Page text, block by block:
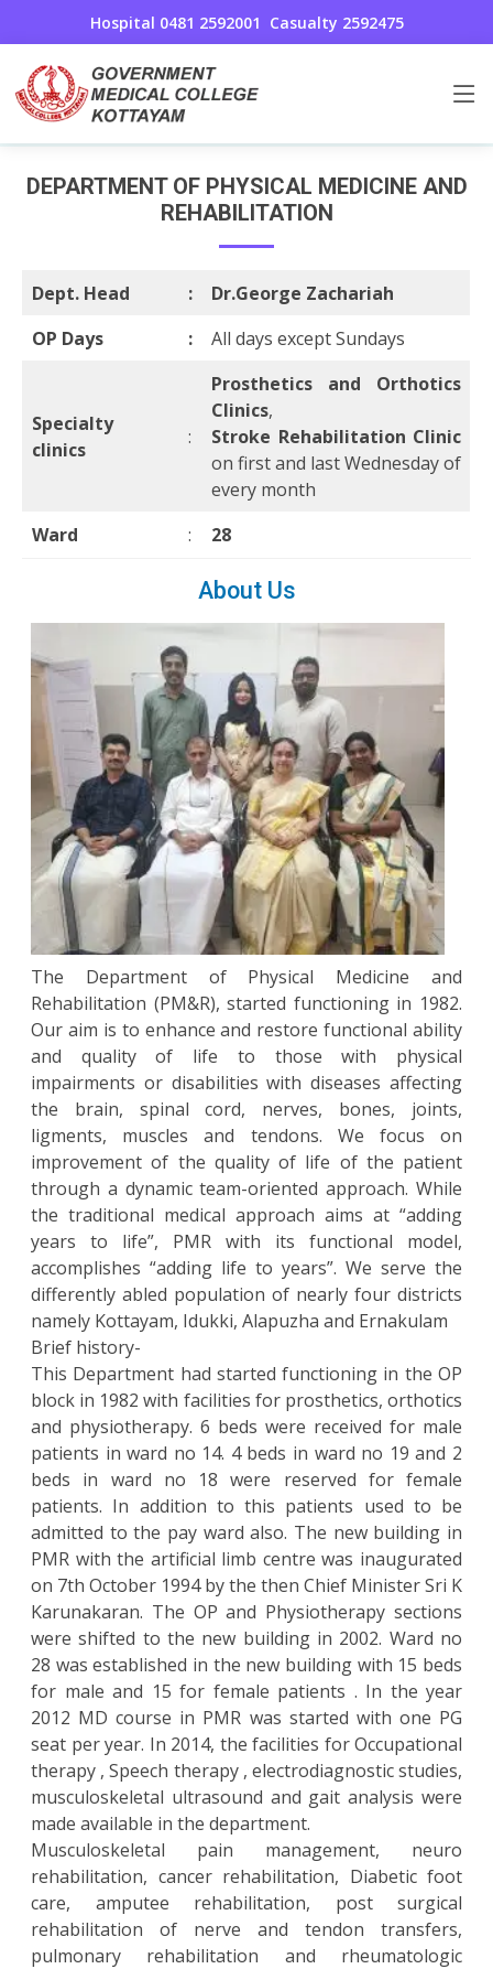
Hospital 0481 2592001 Casualty 2592475
Physical medicine and Rehabilitation
Home Physical medicine and Rehabilitation
DEPARTMENT OF PHYSICAL MEDICINE AND
REHABILITATION
Dept. Head :
Dr.George Zachariah
OP Days
: All days except Sundays
Specialty
clinics
:
Prosthetics and Orthotics
Clinics,
Stroke Rehabilitation Clinic
on first and last Wednesday of
every month
Ward
: 28
About Us
The Department of Physical Medicine and
Rehabilitation (PM&R), started functioning in 1982.
Our aim is to enhance and restore functional ability
and quality of life to those with physical
impairments or disabilities with diseases affecting
the brain, spinal cord, nerves, bones, joints,
ligments, muscles and tendons. We focus on
improvement of the quality of life of the patient
through a dynamic team-oriented approach. While
the traditional medical approach aims at “adding
years to life”, PMR with its functional model,
accomplishes “adding life to years”. We serve the
differently abled population of nearly four districts
namely Kottayam, Idukki, Alapuzha and Ernakulam
Brief history-
This Department had started functioning in the OP
block in 1982 with facilities for prosthetics, orthotics
and physiotherapy. 6 beds were received for male
patients in ward no 14. 4 beds in ward no 19 and 2
beds in ward no 18 were reserved for female
patients. In addition to this patients used to be
admitted to the pay ward also. The new building in
PMR with the artificial limb centre was inaugurated
on 7th October 1994 by the then Chief Minister Sri K
Karunakaran. The OP and Physiotherapy sections
were shifted to the new building in 2002. Ward no
28 was established in the new building with 15 beds
for male and 15 for female patients . In the year
2012 MD course in PMR was started with one PG
seat per year. In 2014, the facilities for Occupational
therapy , Speech therapy , electrodiagnostic studies,
musculoskeletal ultrasound and gait analysis were
made available in the department.
Musculoskeletal pain management, neuro
rehabilitation, cancer rehabilitation, Diabetic foot
care, amputee rehabilitation, post surgical
rehabilitation of nerve and tendon transfers,
pulmonary rehabilitation and rheumatologic